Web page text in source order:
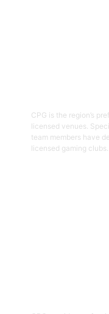
CPG is the region’s
licensed venues.
team members have
licensed gaming clubs.